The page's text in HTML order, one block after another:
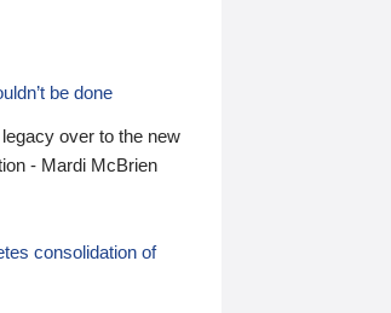
be done
over to the new
- Mardi McBrien
consolidation of